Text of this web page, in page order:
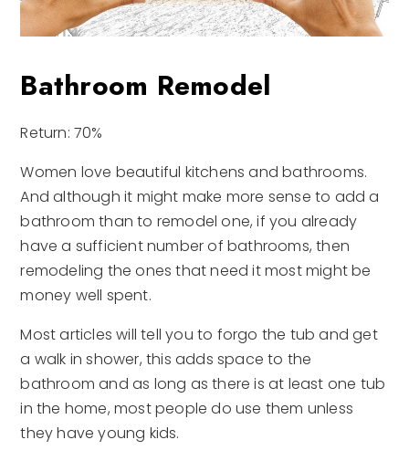
Bathroom Remodel
Return: 70%
Women love beautiful kitchens and bathrooms.
And although it might make more sense to add a
bathroom than to remodel one, if you already
have a sufficient number of bathrooms, then
remodeling the ones that need it most might be
money well spent.
Most articles will tell you to forgo the tub and get
a walk in shower, this adds space to the
bathroom and as long as there is at least one tub
in the home, most people do use them unless
they have young kids.